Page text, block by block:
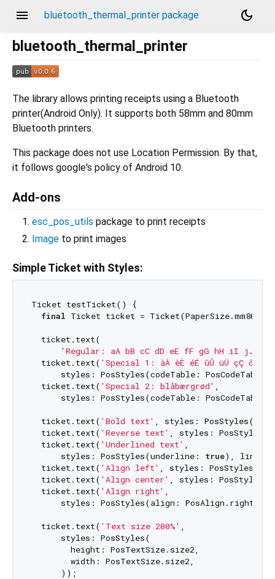
menu bluetooth_thermal_printer package
dark_mode
bluetooth_thermal_printer
The library allows printing receipts using a Bluetooth
printer(Android Only). It supports both 58mm and 80mm
Bluetooth printers.
This package does not use Location Permission. By that,
it follows google's policy of Android 10.
Add-ons
esc_pos_utils package to print receipts
Image to print images
Simple Ticket with Styles:
Ticket testTicket() {
final Ticket ticket = Ticket(PaperSize.mm80);
  ticket.text(
'Regular: aA bB cC dD eE fF gG hH iI jJ kK
  ticket.text(
'Special 1: àÀ èÈ éÉ ûÛ üÜ çÇ ôÔ'
styles: PosStyles(codeTable:
  ticket.text(
'Special 2: blåbærgrød' ,
styles: PosStyles(codeTable:
  ticket.text(
'Bold text' , styles:
  ticket.text(
'Reverse text' , styles:
  ticket.text(
'Underlined text' ,
      styles: PosStyles(underline:
true),
  ticket.text(
'Align left' , styles:
  ticket.text(
'Align center' , styles:
  ticket.text(
'Align right' ,
styles: PosStyles(align: PosAlign.right),
  ticket.text(
'Text size 200%' ,
      styles: PosStyles(
        height: PosTextSize.size2,
        width: PosTextSize.size2,
      ));